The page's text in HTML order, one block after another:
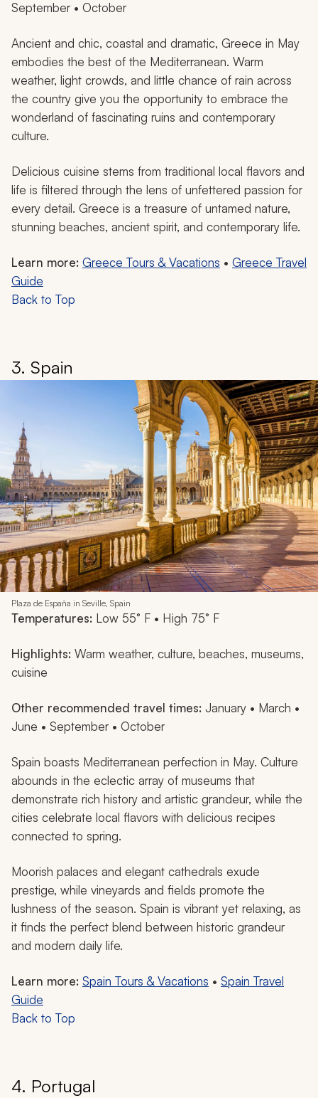
September • October
Ancient and chic, coastal and dramatic, Greece in May
embodies the best of the Mediterranean. Warm
weather, light crowds, and little chance of rain across
the country give you the opportunity to embrace the
wonderland of fascinating ruins and contemporary
culture.
Delicious cuisine stems from traditional local flavors and
life is filtered through the lens of unfettered passion for
every detail. Greece is a treasure of untamed nature,
stunning beaches, ancient spirit, and contemporary life.
Learn more: Greece Tours & Vacations • Greece Travel
Guide
Back to Top
3. Spain
Plaza de España in Seville, Spain
Temperatures: Low 55° F • High 75° F
Highlights: Warm weather, culture, beaches, museums,
cuisine
Other recommended travel times: January • March •
June • September • October
Spain boasts Mediterranean perfection in May. Culture
abounds in the eclectic array of museums that
demonstrate rich history and artistic grandeur, while the
cities celebrate local flavors with delicious recipes
connected to spring.
Moorish palaces and elegant cathedrals exude
prestige, while vineyards and fields promote the
lushness of the season. Spain is vibrant yet relaxing, as
it finds the perfect blend between historic grandeur
and modern daily life.
Learn more: Spain Tours & Vacations • Spain Travel
Guide
Back to Top
4. Portugal